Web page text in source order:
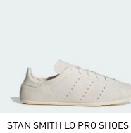
STAN SMITH LO PRO SHOES